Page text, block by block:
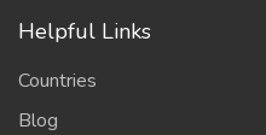
Helpful Links
Countries
Blog